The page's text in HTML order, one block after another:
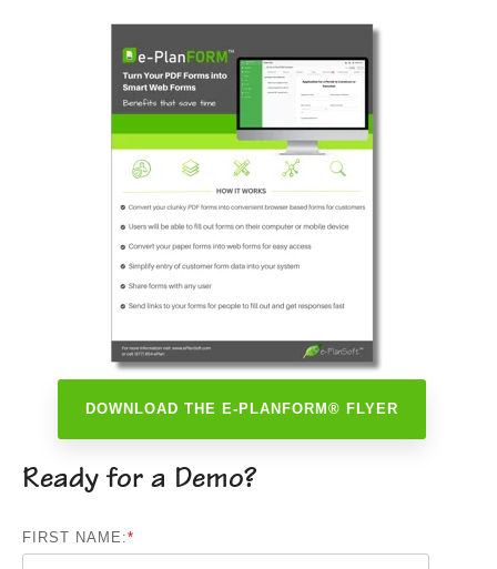
DOWNLOAD THE E-PLANFORM® FLYER
Ready for a Demo?
FIRST NAME:*